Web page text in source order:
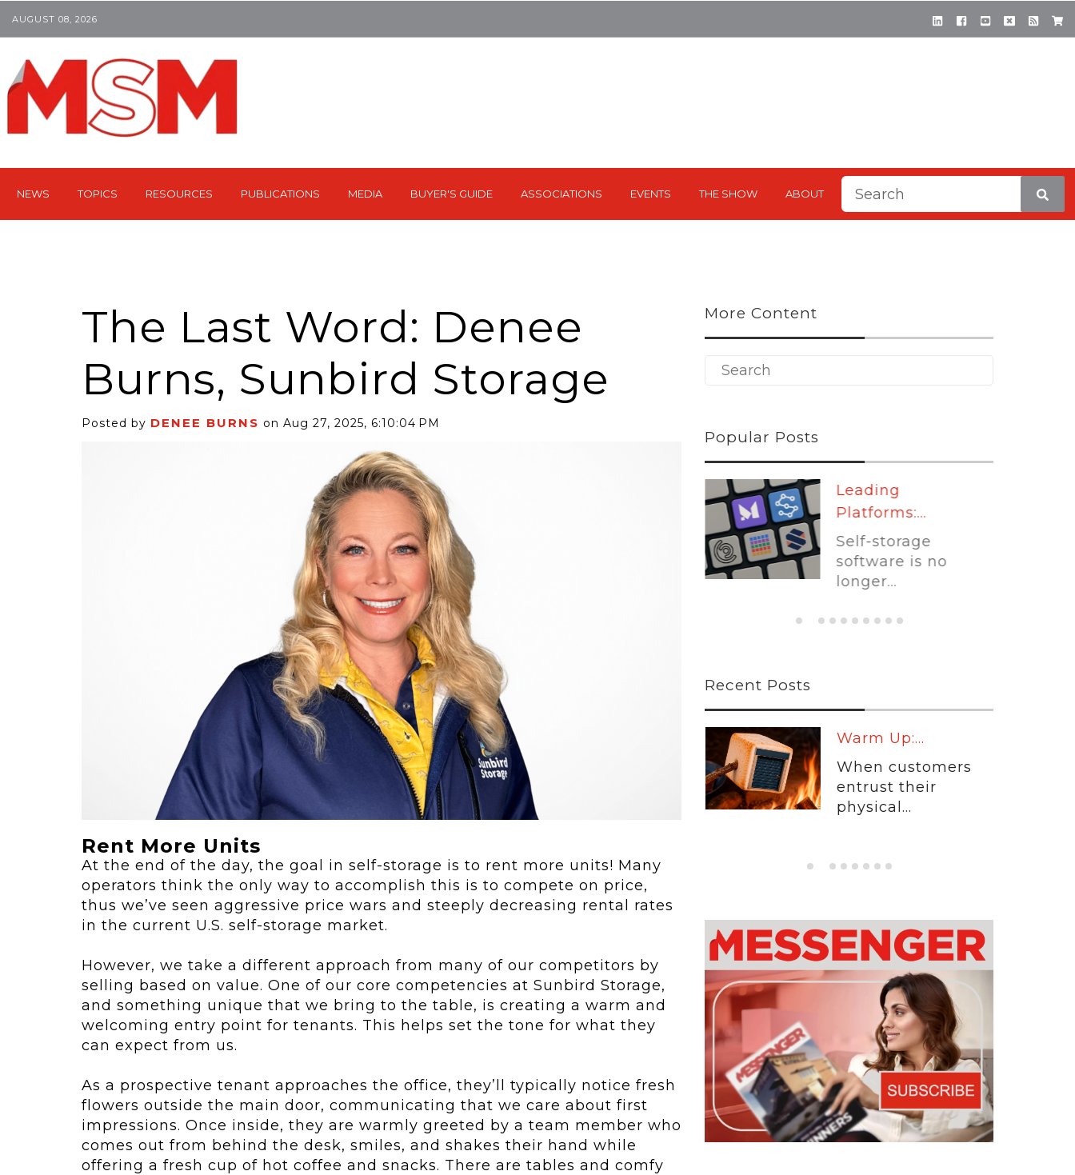
AUGUST 08, 2026
NEWS TOPICS RESOURCES PUBLICATIONS MEDIA BUYER'S GUIDE ASSOCIATIONS EVENTS THE SHOW ABOUT
This is a search field with
The Last Word: Denee
Burns, Sunbird Storage
Posted by DENEE BURNS on Aug 27, 2025, 6:10:04 PM
Rent More Units
At the end of the day, the goal in self-storage is to rent more units! Many
operators think the only way to accomplish this is to compete on price,
thus we’ve seen aggressive price wars and steeply decreasing rental rates
in the current U.S. self-storage market.
However, we take a different approach from many of our competitors by
selling based on value. One of our core competencies at Sunbird Storage,
and something unique that we bring to the table, is creating a warm and
welcoming entry point for tenants. This helps set the tone for what they
can expect from us.
As a prospective tenant approaches the office, they’ll typically notice fresh
flowers outside the main door, communicating that we care about first
impressions. Once inside, they are warmly greeted by a team member who
comes out from behind the desk, smiles, and shakes their hand while
offering a fresh cup of hot coffee and snacks. There are tables and comfy
More Content
Popular Posts
Case Decisions...
Some recent lower
court decisions
have been...
Leading
Platforms:...
Self-storage
software is no
longer...
Recent Posts
Key Elements To...
We live in the
future now.
Everything’s...
Warm Up:...
When customers
entrust their
physical...